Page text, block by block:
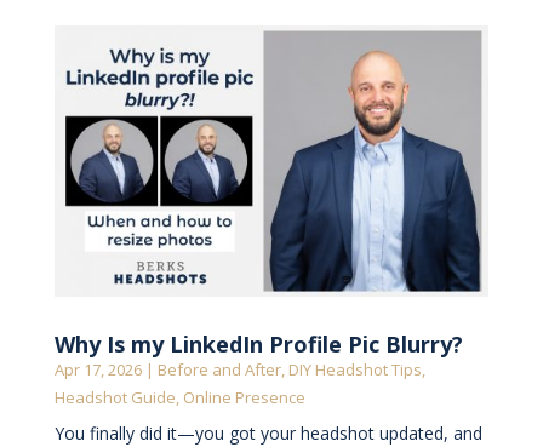
Why Is my LinkedIn Profile Pic Blurry?
Apr 17, 2026| Before and After, DIY Headshot Tips,
Headshot Guide, Online Presence
You finally did it—you got your headshot updated, and